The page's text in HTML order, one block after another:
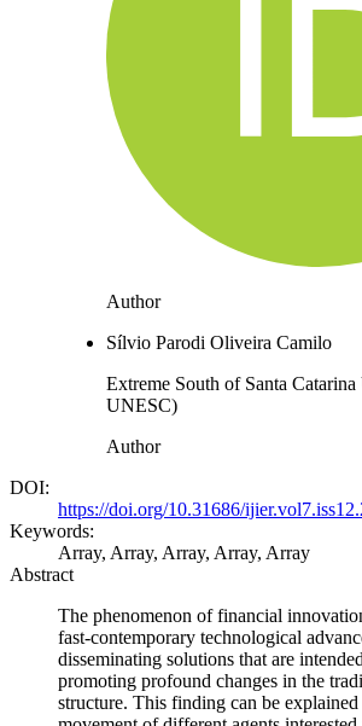
Author
Sílvio Parodi Oliveira Camilo
Extreme South of Santa
UNESC)
Author
DOI:
https://doi.org/10.31686/
Keywords:
Array, Array, Array, Array, Array
Abstract
The phenomenon of financial
fast-contemporary technological
disseminating solutions that are
promoting profound changes in the
structure. This finding can be